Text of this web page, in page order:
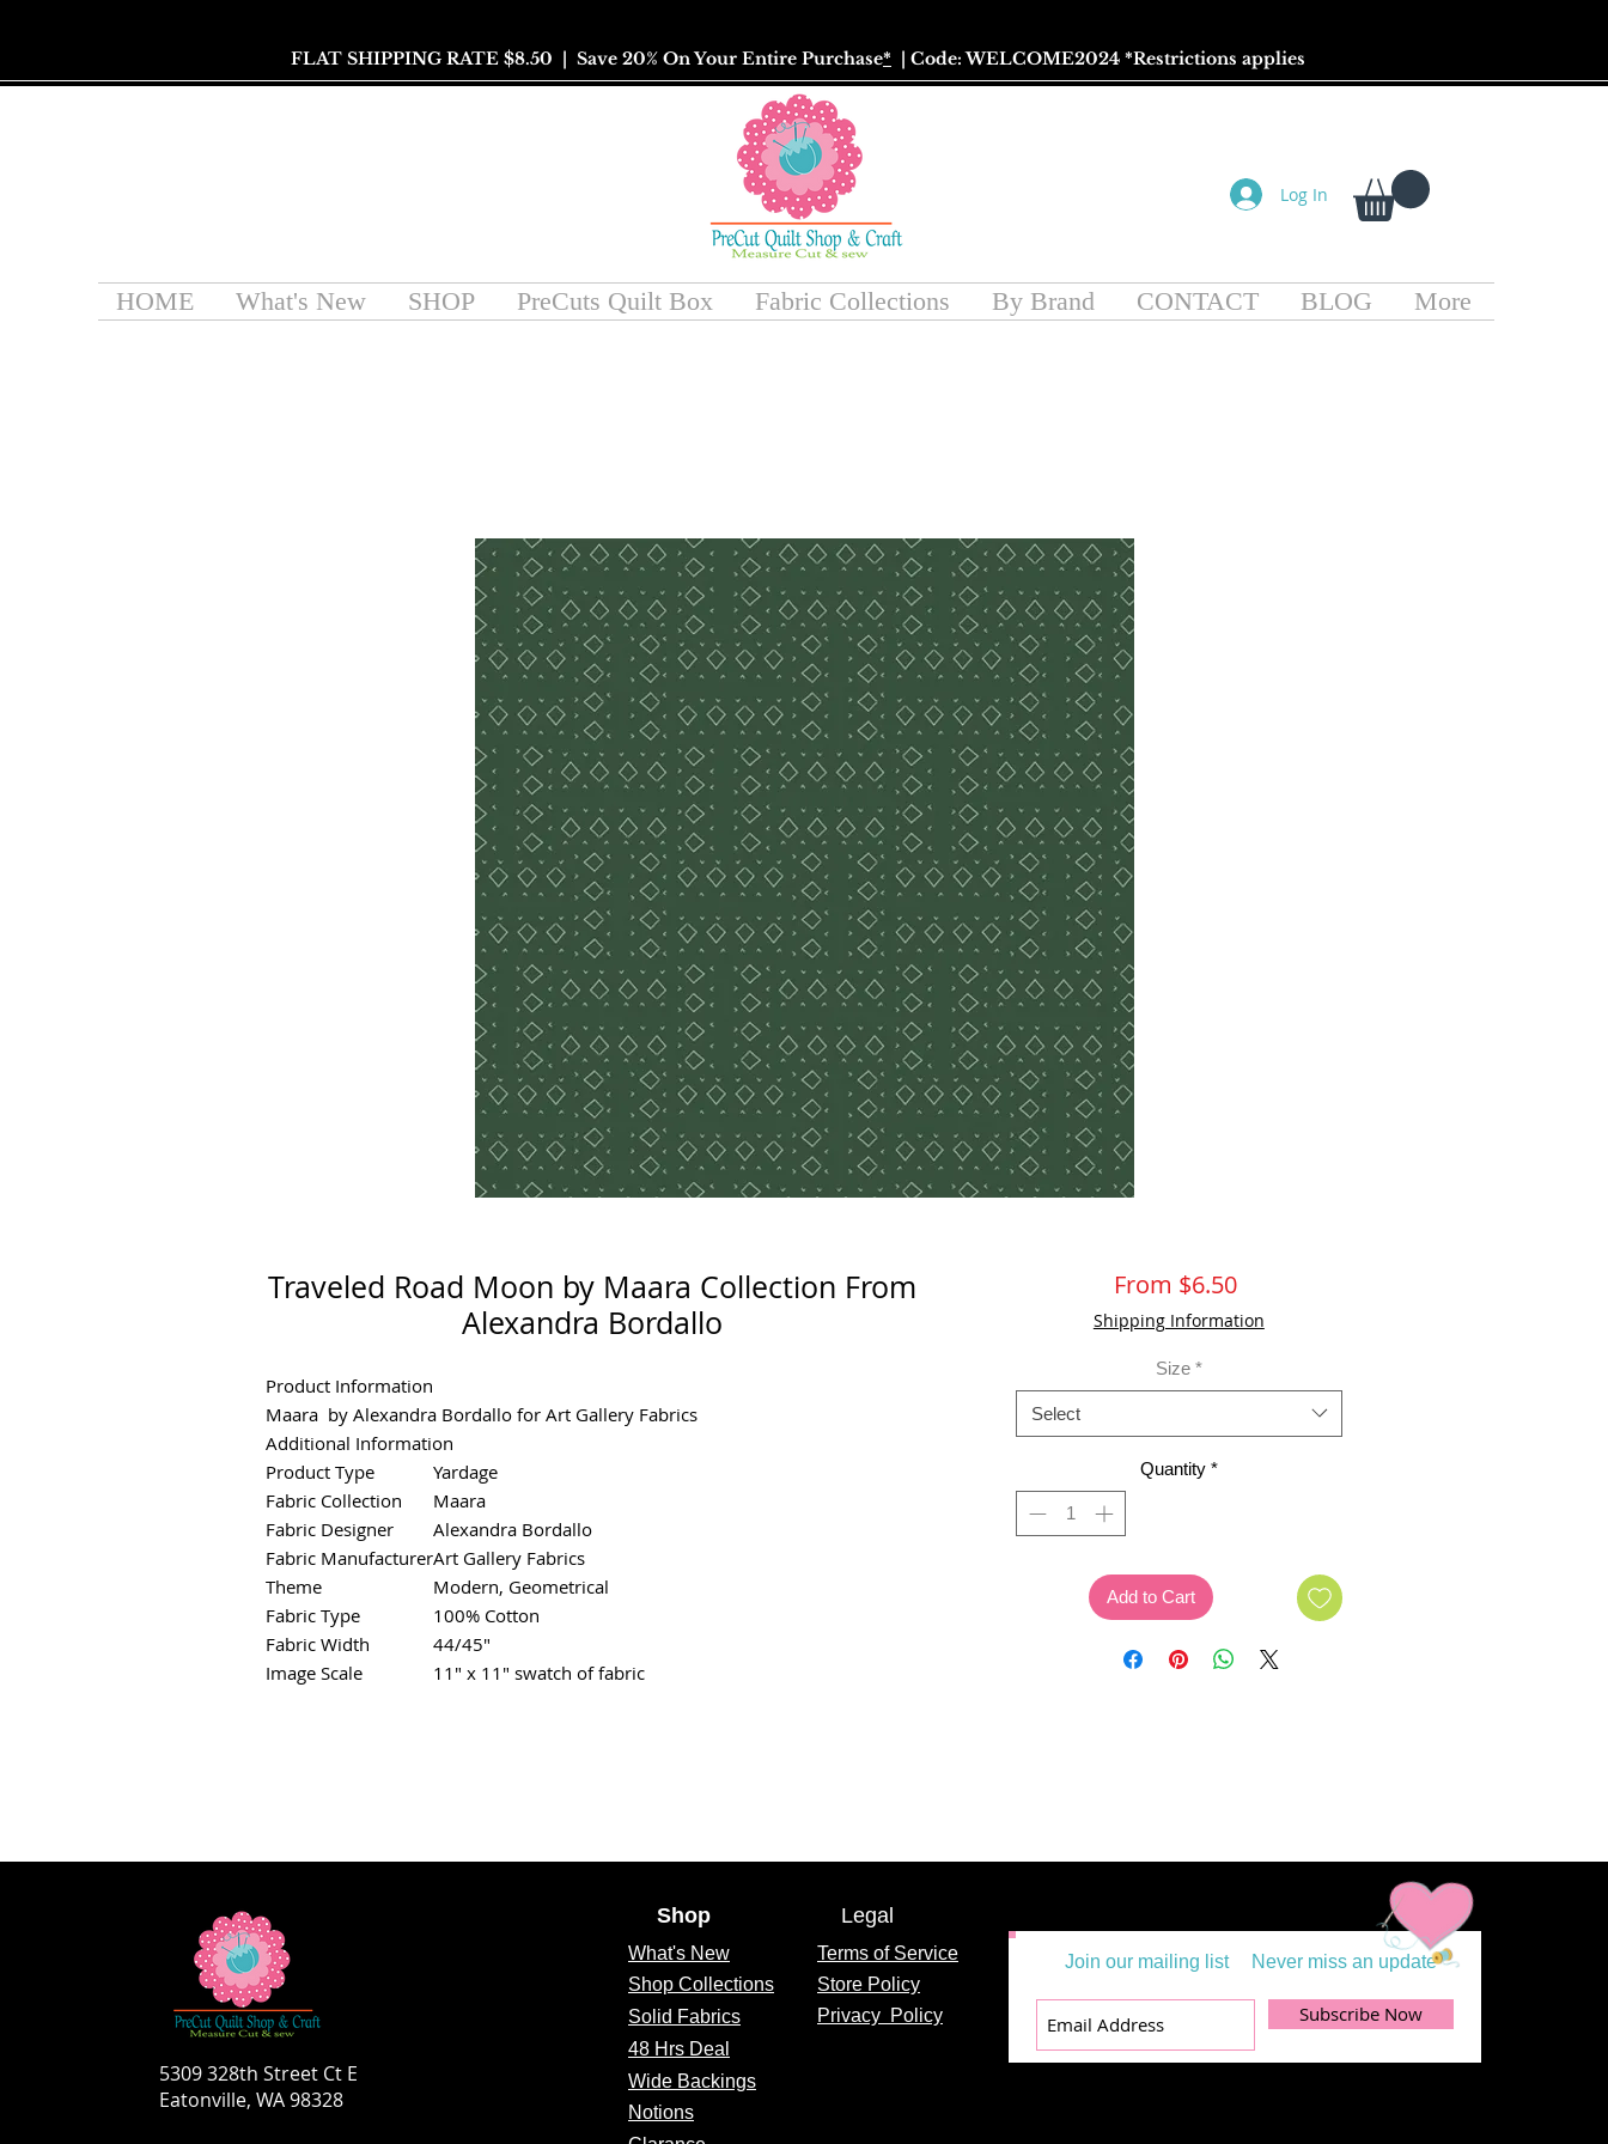
FLAT SHIPPING RATE $8.50 | Save 20% On Your Entire Purchase* | Code: WELCOME2024 *Restrictions applies
Log In
HOME What's New SHOP PreCuts Quilt Box Fabric Collections By Brand CONTACT BLOG More
Traveled Road Moon by Maara Collection From
Alexandra Bordallo
Product Information
Maara by Alexandra Bordallo for Art Gallery Fabrics
Additional Information
Product Type
Yardage
Fabric Collection
Maara
Fabric Designer
Alexandra Bordallo
Fabric ManufacturerArt Gallery Fabrics
Theme
Modern, Geometrical
Fabric Type
100% Cotton
Fabric Width
44/45"
Image Scale
11" x 11" swatch of fabric
From $6.50Sale
Price
Shipping Information
Size *
Select
Quantity *
Add to Cart
5309 328th Street Ct E
Eatonville, WA 98328
Shop
What's New
Shop Collections
Solid Fabrics
48 Hrs Deal
Wide Backings
Notions
Legal
Terms of Service
Store Policy
Privacy Policy
Join our mailing list Never miss an update
Subscribe Now